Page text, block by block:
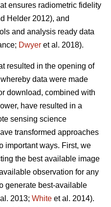
ensures radiometric fidelity
Helder 2012), and
and analysis ready data
Dwyer et al. 2018).
resulted in the opening of
data were made
download, combined with
have resulted in a
sensing science
transformed approaches
important ways. First, we
the best available image
observation for any
generate best-available
2013; White et al. 2014).